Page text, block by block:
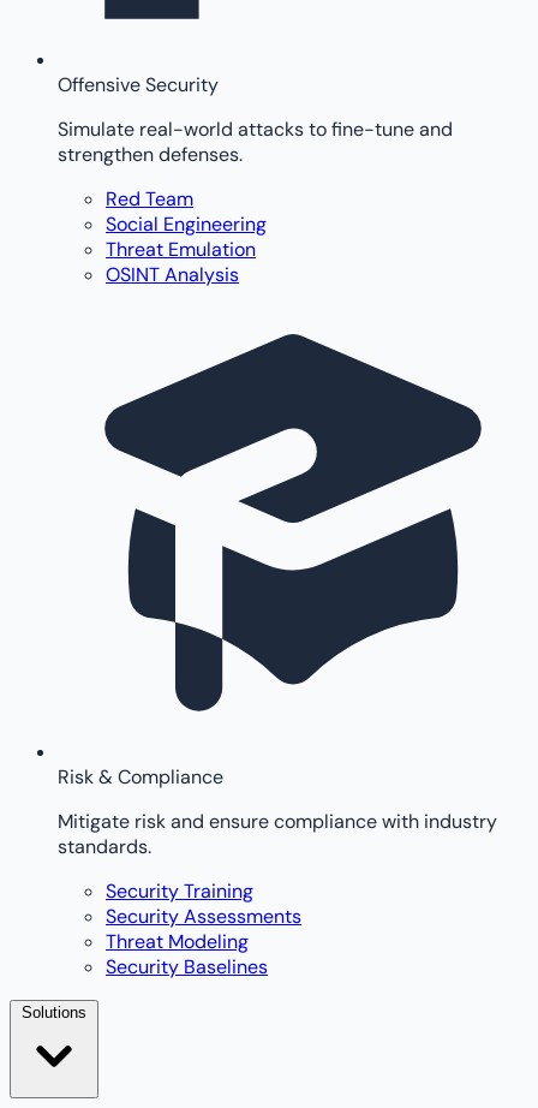
Offensive Security
Simulate real-world attacks to fine-tune and
strengthen defenses.
Red Team
Social Engineering
Threat Emulation
OSINT Analysis
Risk & Compliance
Mitigate risk and ensure compliance with industry
standards.
Security Training
Security Assessments
Threat Modeling
Security Baselines